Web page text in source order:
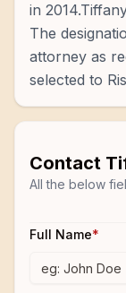
in
The
attorney as
selected to
Contact
All the below
Full Name*